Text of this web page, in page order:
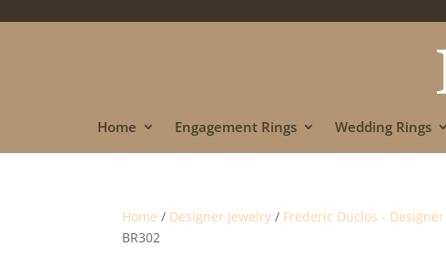
Home Engagement Rings Wedding Rings
Home / Designer Jewelry / Frederic Duclos -
BR302